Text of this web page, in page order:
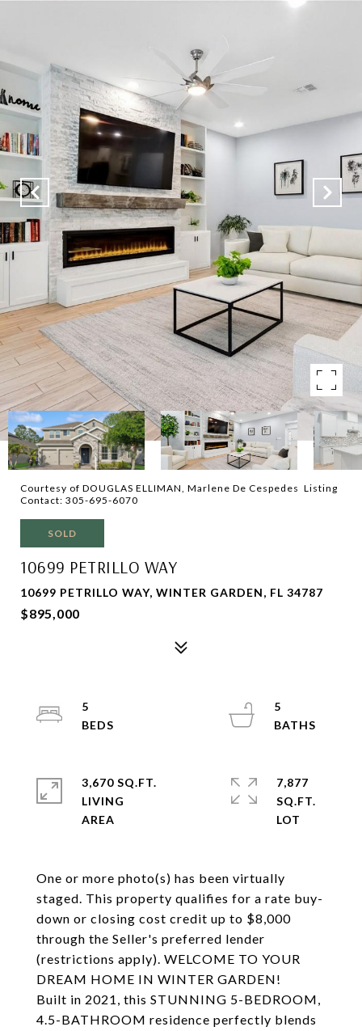
Courtesy of DOUGLAS ELLIMAN, Marlene De Cespedes Listing
Contact: 305-695-6070
SOLD
10699 PETRILLO WAY
10699 PETRILLO WAY, WINTER GARDEN, FL 34787
$895,000
One or more photo(s) has been virtually
staged. This property qualifies for a rate buy-
down or closing cost credit up to $8,000
through the Seller's preferred lender
(restrictions apply). WELCOME TO YOUR
DREAM HOME IN WINTER GARDEN!
Built in 2021, this STUNNING 5-BEDROOM,
4.5-BATHROOM residence perfectly blends
5
5
3,670 SQ.FT.
LIVING
7,877
SQ.FT.